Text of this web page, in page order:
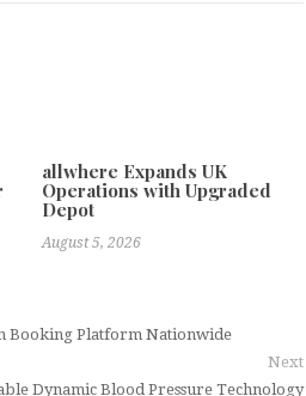
allwhere Expands UK
Operations with Upgraded
Depot
August 5, 2026
Booking Platform Nationwide
Next
Dynamic Blood Pressure Technology